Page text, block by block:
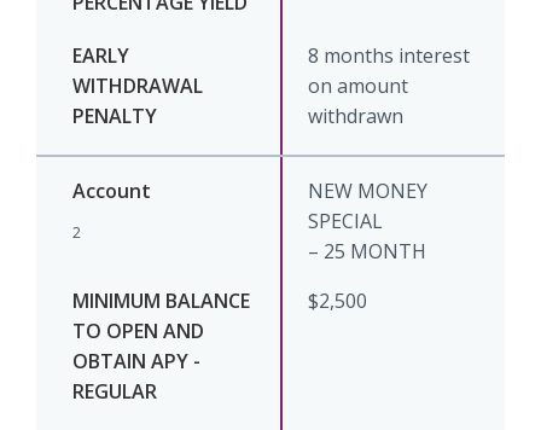
8 months interest
on amount
withdrawn
NEW MONEY
SPECIAL
2
– 25 MONTH
$2,500